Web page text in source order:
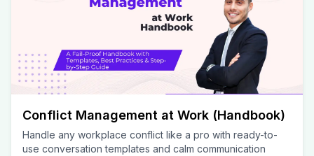
Conflict Management at Work (Handbook)
Handle any workplace conflict like a pro with ready-to-
use conversation templates and calm communication